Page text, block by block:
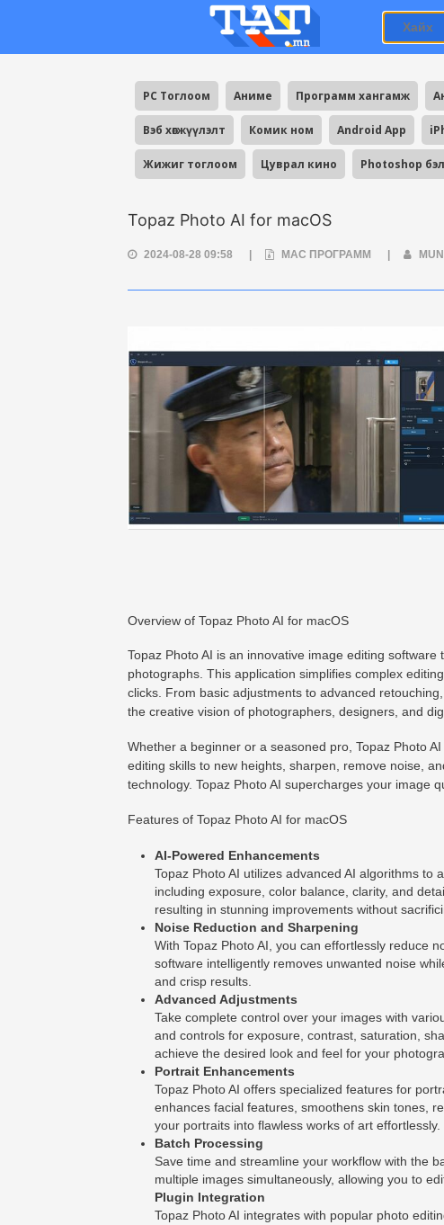
PC Тоглоом Аниме Программ хангамж
Вэб хөгжүүлэлт Комик ном Android App
Жижиг тоглоом Цуврал кино Photoshop
Topaz Photo AI for macOS
2024-08-28 09:58 MAC ПРОГРАММ
Overview of Topaz Photo AI for macOS
Topaz Photo AI is an innovative image editing
photographs. This application simplifies complex
clicks. From basic adjustments to advanced
the creative vision of photographers, designers, and
Whether a beginner or a seasoned pro, Topaz Photo
editing skills to new heights, sharpen, remove noise,
technology. Topaz Photo AI supercharges your image
Features of Topaz Photo AI for macOS
AI-Powered Enhancements
Topaz Photo AI utilizes advanced AI algorithms to
including exposure, color balance, clarity, and
resulting in stunning improvements without
Noise Reduction and Sharpening
With Topaz Photo AI, you can effortlessly reduce
software intelligently removes unwanted noise
and crisp results.
Advanced Adjustments
Take complete control over your images with
and controls for exposure, contrast, saturation,
achieve the desired look and feel for your
Portrait Enhancements
Topaz Photo AI offers specialized features for
enhances facial features, smoothens skin tones,
your portraits into flawless works of art effortlessly.
Batch Processing
Save time and streamline your workflow with the
multiple images simultaneously, allowing you to
Plugin Integration
Topaz Photo AI integrates with popular photo